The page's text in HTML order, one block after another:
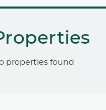
properties found